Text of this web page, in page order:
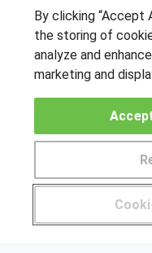
Máster en Gestión de
Cadena de Suministro,
Logística y Comercio
Internacional
Pide más
SÍGUENOS EN LAS
OTROS GRUPOS DE
By clicking “Accept
the storing of
analyze and
marketing and